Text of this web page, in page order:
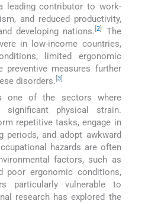
leading contributor to work-
and reduced productivity,
developing nations. [2
The
in low-income countries,
limited ergonomic
preventive measures further
disorders. 3
one of the sectors where
physical strain.
repetitive tasks, engage in
periods, and adopt awkward
hazards are often
factors, such as
poor ergonomic conditions,
particularly vulnerable to
research has explored the